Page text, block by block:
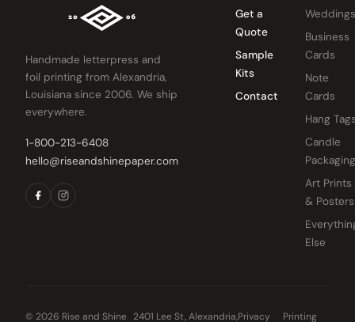
Handmade letterpress and
foil printing from Alexandria,
Louisiana since 2006. We ship
everywhere.
1-800-213-6408
hello@riseandshinepaper.com
Get a
Quote
Sample
Kits
Contact
Weddings
Business
Cards
Note
Cards
Hang
Candle
Packaging
Art Prints
& Posters
Else
© 2026 Rise and Shine 2401 Lee St, Alexandria,Privacy
Printing